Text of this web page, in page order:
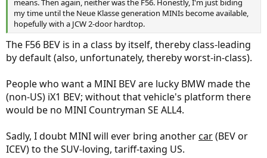
means. Then again, neither was the F56. Honestly, I'm just biding
my time until the Neue Klasse generation MINIs become available,
hopefully with a JCW 2-door hardtop.
The F56 BEV is in a class by itself, thereby class-leading
by default (also, unfortunately, thereby worst-in-class).
People who want a MINI BEV are lucky BMW made the
(non-US) iX1 BEV; without that vehicle's platform there
would be no MINI Countryman SE ALL4.
Sadly, I doubt MINI will ever bring anothercar(BEV or
ICEV) to the SUV-loving, tariff-taxing US.